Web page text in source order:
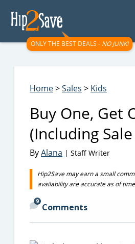
ONLY THE BEST DEALS - NO JUNK!
Home>Sales > Kids
Buy One, Get
(Including
ByAlana | Staff Writer
Hip2Save may earn a small
availability are accurate as of
9
Comments